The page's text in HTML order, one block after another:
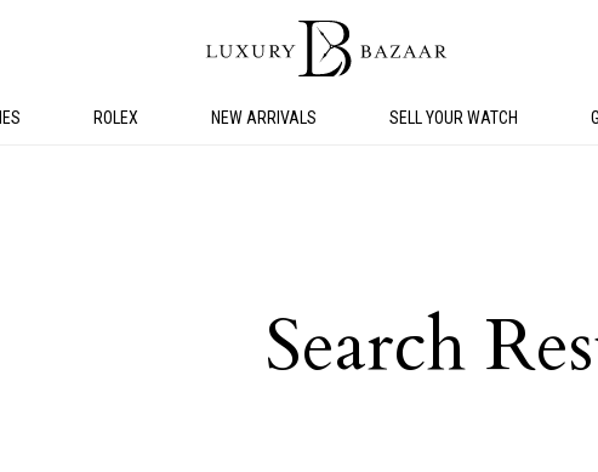
ROLEX NEW ARRIVALS SELL YOUR WATCH
Search